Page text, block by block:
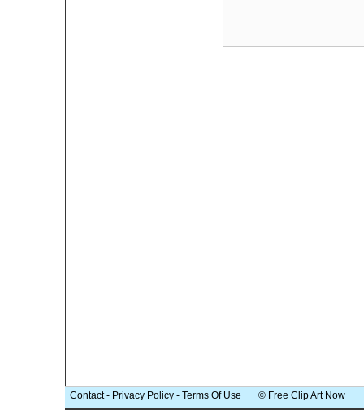
Contact- Privacy Policy - Terms Of Use © Free Clip Art Now